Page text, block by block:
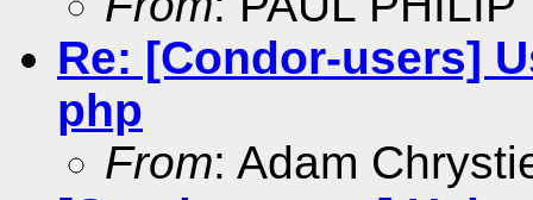
Re: [Condor-users]
php
From: Adam